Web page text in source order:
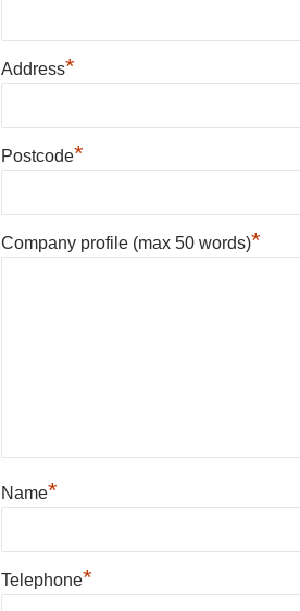
Address*
Postcode*
Company profile (max 50 words)*
Name*
Telephone*